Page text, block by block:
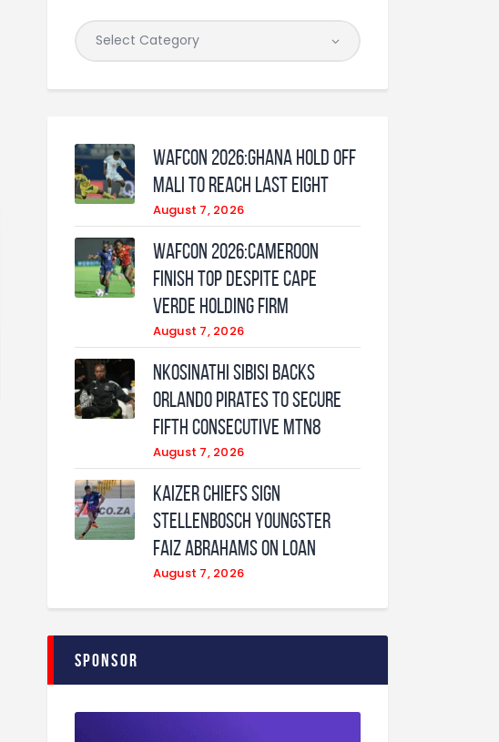
WAFCON 2026:Ghana Hold Off
Mali to Reach Last Eight
August 7, 2026
WAFCON 2026:Cameroon
Finish Top Despite Cape
Verde Holding Firm
August 7, 2026
Nkosinathi Sibisi backs
Orlando Pirates to secure
fifth consecutive MTN8
August 7, 2026
Kaizer Chiefs sign
Stellenbosch youngster
Faiz Abrahams on loan
August 7, 2026
Sponsor